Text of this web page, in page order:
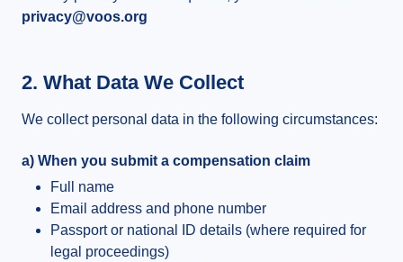
privacy@voos.org
2. What Data We Collect
We collect personal data in the following circumstances:
a) When you submit a compensation claim
Full name
Email address and phone number
Passport or national ID details (where required for
legal proceedings)